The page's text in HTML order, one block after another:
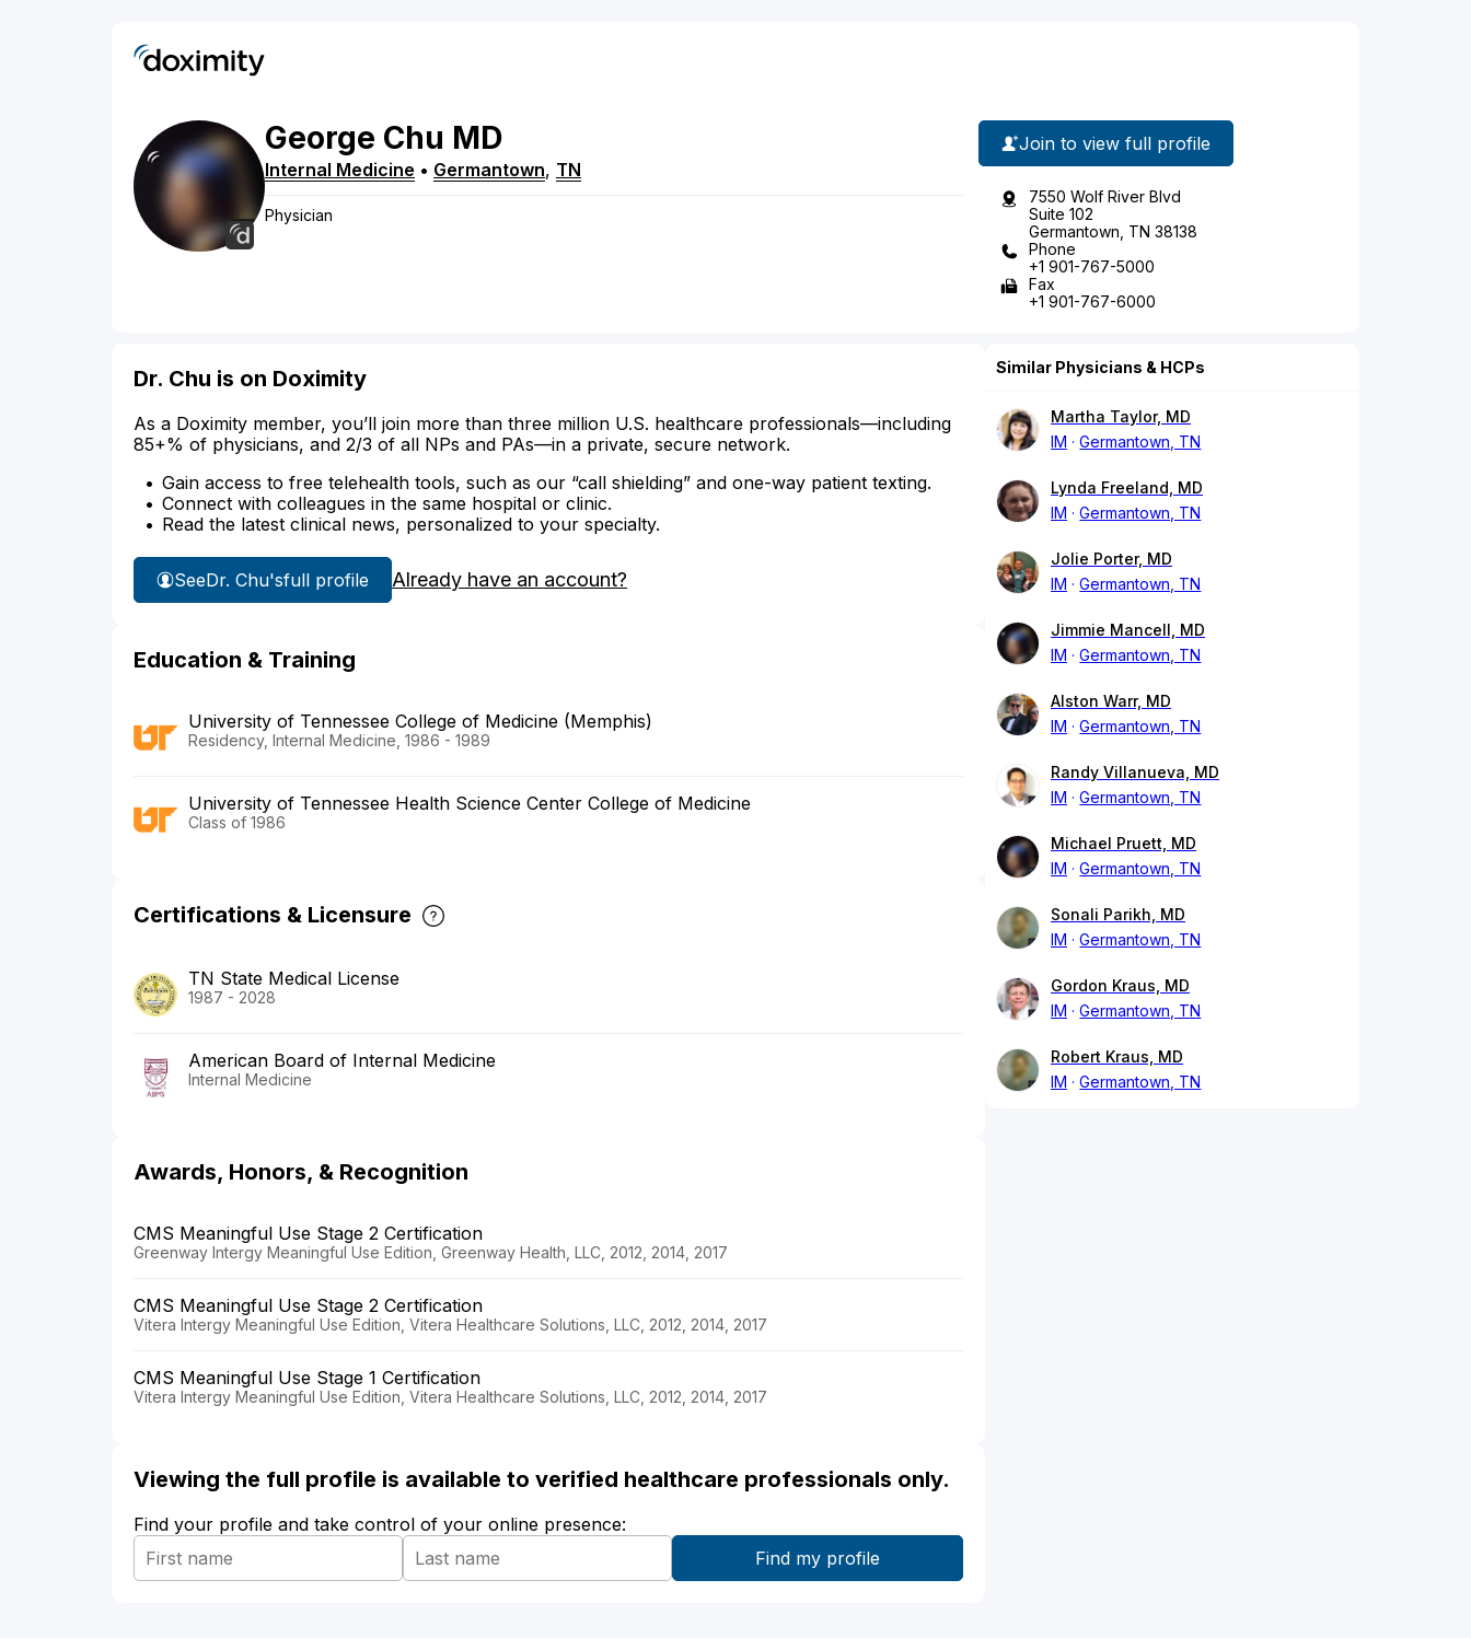
George Chu MD
Internal Medicine • Germantown, TN
Physician
Join to view full profile
7550 Wolf River Blvd
Suite 102
Germantown, TN 38138
Phone
+1 901-767-5000
Fax
+1 901-767-6000
Dr. Chu is on Doximity
As a Doximity member, you’ll join more than three million U.S. healthcare professionals—including
85+% of physicians, and 2/3 of all NPs and PAs—in a private, secure network.
Gain access to free telehealth tools, such as our “call shielding” and one-way patient texting.
Connect with colleagues in the same hospital or clinic.
Read the latest clinical news, personalized to your specialty.
SeeDr. Chu'sfull profile Already have an account?
Education & Training
University of Tennessee College of Medicine (Memphis)
Residency, Internal Medicine, 1986 - 1989
University of Tennessee Health Science Center College of Medicine
Class of 1986
Certifications & Licensure
TN State Medical License
1987 - 2028
American Board of Internal Medicine
Internal Medicine
Awards, Honors, & Recognition
CMS Meaningful Use Stage 2 Certification
Greenway Intergy Meaningful Use Edition, Greenway Health, LLC, 2012, 2014, 2017
CMS Meaningful Use Stage 2 Certification
Vitera Intergy Meaningful Use Edition, Vitera Healthcare Solutions, LLC, 2012, 2014, 2017
CMS Meaningful Use Stage 1 Certification
Vitera Intergy Meaningful Use Edition, Vitera Healthcare Solutions, LLC, 2012, 2014, 2017
Viewing the full profile is available to verified healthcare professionals only.
Find your profile and take control of your online presence:
Similar Physicians & HCPs
Martha Taylor, MD
IM
Germantown, TN
Lynda Freeland, MD
IM
Germantown, TN
Jolie Porter, MD
IM
Germantown, TN
Jimmie Mancell, MD
IM
Germantown, TN
Alston Warr, MD
IM
Germantown, TN
Randy Villanueva, MD
IM
Germantown, TN
Michael Pruett, MD
IM
Germantown, TN
Sonali Parikh, MD
IM
Germantown, TN
Gordon Kraus, MD
IM
Germantown, TN
Robert Kraus, MD
IM
Germantown, TN